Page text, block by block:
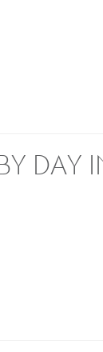
DAY